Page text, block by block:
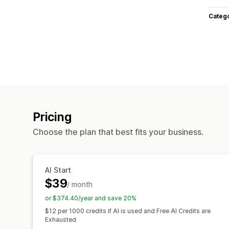
Pricing
Choose the plan that best fits your business.
AI Start
$39/ month
or $374.40/year and save 20%
$12 per 1000 credits if AI is used and Free AI Credits are
Exhausted